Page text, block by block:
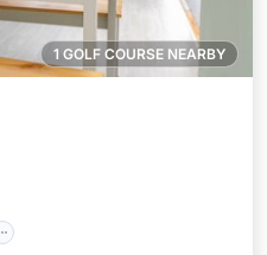
1 GOLF COURSE NEARBY